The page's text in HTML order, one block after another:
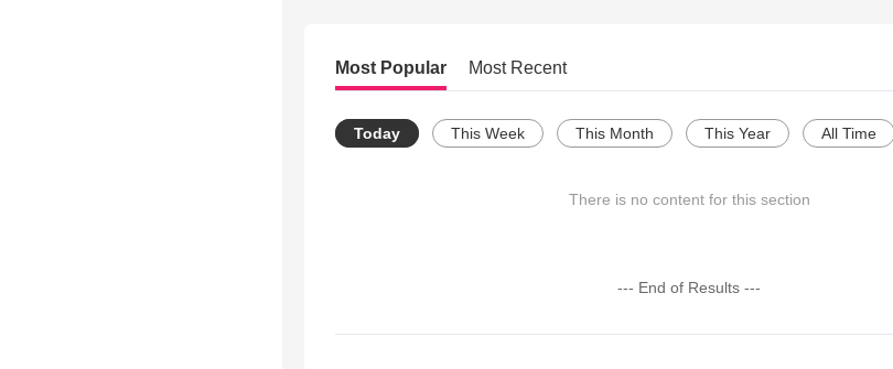
Most Popular Most Recent
Today This Week This Month This Year All Time
There is no content for this section
--- End of Results ---